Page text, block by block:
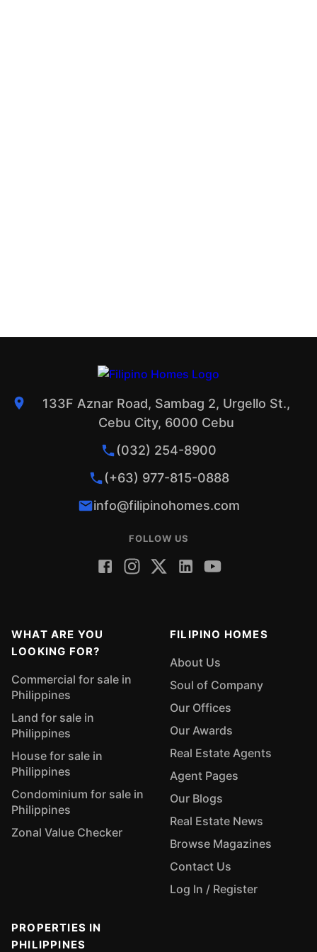
133F Aznar Road, Sambag 2, Urgello St.,
Cebu City, 6000 Cebu
(032) 254-8900
(+63) 977-815-0888
info@filipinohomes.com
FOLLOW US
WHAT ARE YOU
LOOKING FOR?
Commercial for sale in
Philippines
Land for sale in
Philippines
House for sale in
Philippines
Condominium for sale in
Philippines
Zonal Value Checker
FILIPINO HOMES
About Us
Soul of Company
Our Offices
Our Awards
Real Estate Agents
Agent Pages
Our Blogs
Real Estate News
Browse Magazines
Contact Us
Log In / Register
PROPERTIES IN
PHILIPPINES